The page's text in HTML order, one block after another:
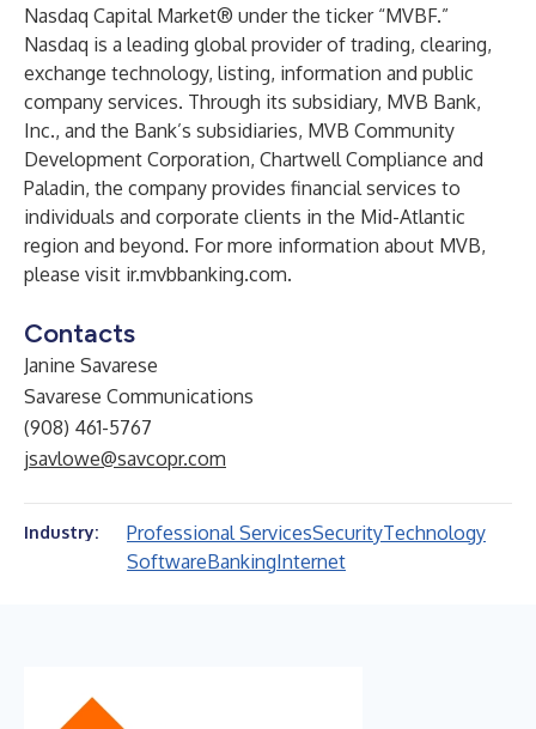
Nasdaq Capital Market® under the ticker “MVBF.”
Nasdaq is a leading global provider of trading, clearing,
exchange technology, listing, information and public
company services. Through its subsidiary, MVB Bank,
Inc., and the Bank’s subsidiaries, MVB Community
Development Corporation, Chartwell Compliance and
Paladin, the company provides financial services to
individuals and corporate clients in the Mid-Atlantic
region and beyond. For more information about MVB,
please visit ir.mvbbanking.com.
Contacts
Janine Savarese
Savarese Communications
(908) 461-5767
jsavlowe@savcopr.com
Industry: Professional ServicesSecurityTechnology
SoftwareBankingInternet